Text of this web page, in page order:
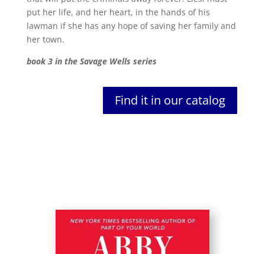
put her life, and her heart, in the hands of his
lawman if she has any hope of saving her family and
her town.
book 3 in the Savage Wells series
Find it in our catalog